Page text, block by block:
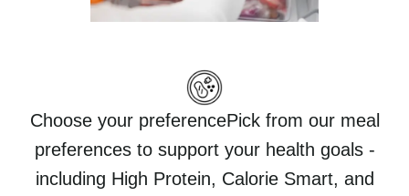
Choose your preferencePick from our meal
preferences to support your health goals -
including High Protein, Calorie Smart, and